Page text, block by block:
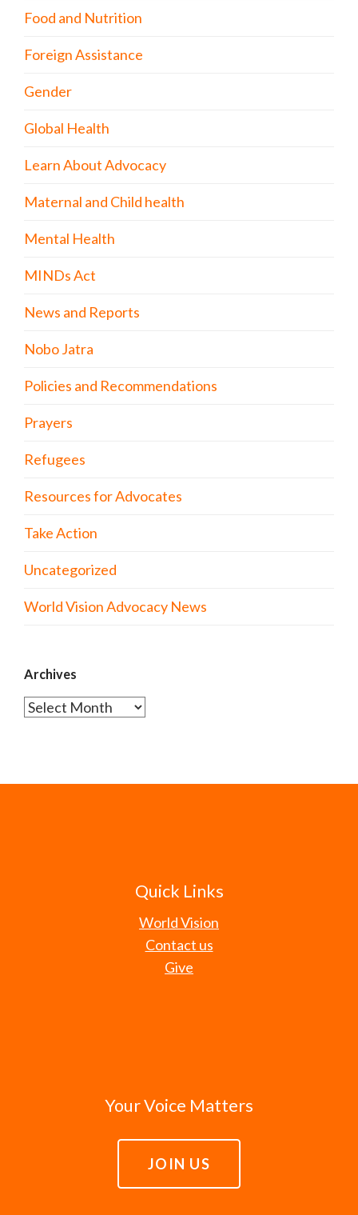
Food and Nutrition
Foreign Assistance
Gender
Global Health
Learn About Advocacy
Maternal and Child health
Mental Health
MINDs Act
News and Reports
Nobo Jatra
Policies and Recommendations
Prayers
Refugees
Resources for Advocates
Take Action
Uncategorized
World Vision Advocacy News
Archives
Archives
Quick Links
World Vision
Contact us
Give
Your Voice Matters
JOIN US